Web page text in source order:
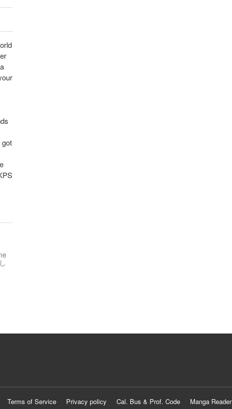
Terms of Service Privacy policy Cal. Bus & Prof. Code
Manga Reader